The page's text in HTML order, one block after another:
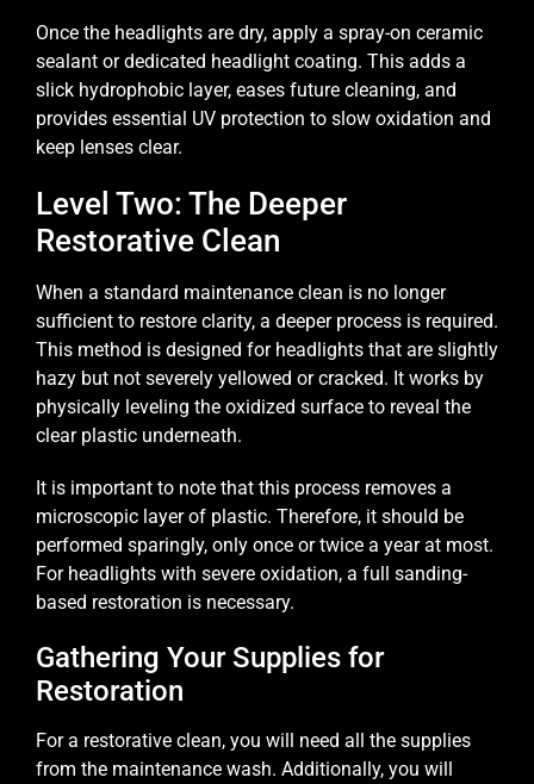
Once the headlights are dry, apply a spray-on ceramic
sealant or dedicated headlight coating. This adds a
slick hydrophobic layer, eases future cleaning, and
provides essential UV protection to slow oxidation and
keep lenses clear.
Level Two: The Deeper
Restorative Clean
When a standard maintenance clean is no longer
sufficient to restore clarity, a deeper process is required.
This method is designed for headlights that are slightly
hazy but not severely yellowed or cracked. It works by
physically leveling the oxidized surface to reveal the
clear plastic underneath.
It is important to note that this process removes a
microscopic layer of plastic. Therefore, it should be
performed sparingly, only once or twice a year at most.
For headlights with severe oxidation, a full sanding-
based restoration is necessary.
Gathering Your Supplies for
Restoration
For a restorative clean, you will need all the supplies
from the maintenance wash. Additionally, you will